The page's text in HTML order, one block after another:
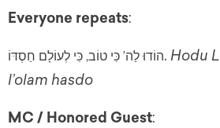
Everyone repeats:
הוֹדוּ לַה’ כִּי טוֹב, כִּי לְעוֹלָם חַסְדּוֹ. Hodu
l’olam hasdo
MC / Honored Guest: